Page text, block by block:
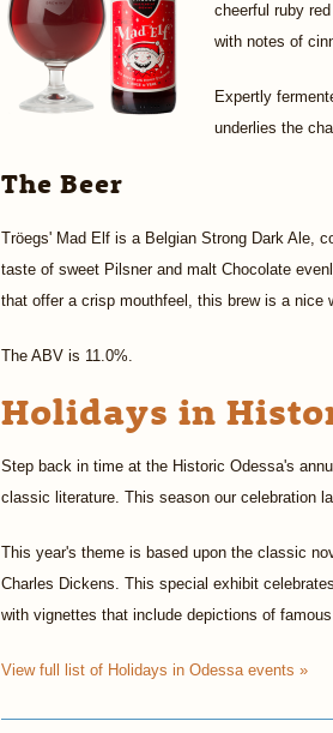
cheerful ruby
with notes of
Expertly
underlies the
The Beer
Tröegs' Mad Elf is a Belgian Strong Dark Ale,
taste of sweet Pilsner and malt Chocolate
that offer a crisp mouthfeel, this brew is a nice
The ABV is 11.0%.
Holidays in
Step back in time at the Historic Odessa's
classic literature. This season our celebration
This year's theme is based upon the classic
Charles Dickens. This special exhibit
with vignettes that include depictions of
View full list of Holidays in Odessa events »